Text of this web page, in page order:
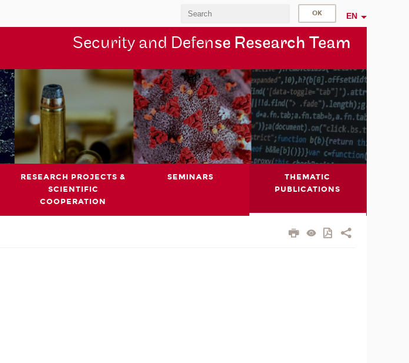
EN
Security and Defense Research Team
RESEARCH PROJECTS &
SCIENTIFIC
COOPERATION
SEMINARS
THEMATIC
PUBLICATIONS